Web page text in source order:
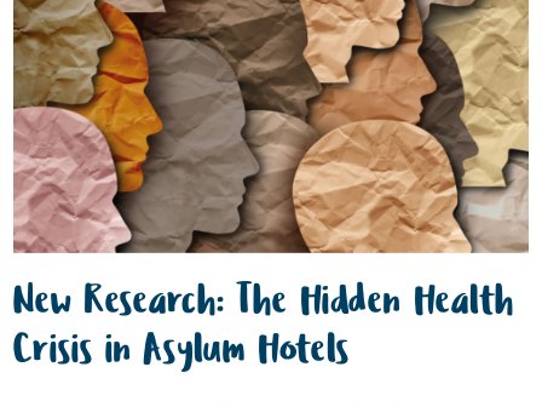
New Research: The Hidden Health
Crisis in Asylum Hotels